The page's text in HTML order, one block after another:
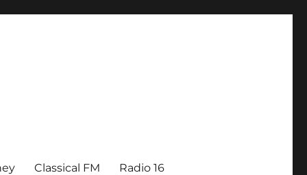
Classical FM Radio 16